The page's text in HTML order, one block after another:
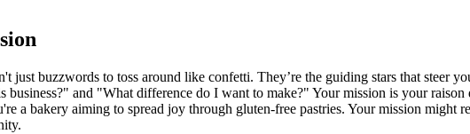
just buzzwords to toss around like confetti. They’re the guiding stars that steer
business?" and "What difference do I want to make?" Your mission is your
a bakery aiming to spread joy through gluten-free pastries. Your mission